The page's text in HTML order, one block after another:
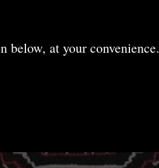
below, at your convenience.